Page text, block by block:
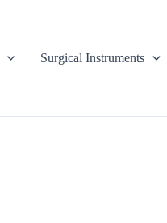
Surgical Instruments